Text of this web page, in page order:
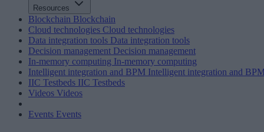
Resources
Blockchain Blockchain
Cloud technologies Cloud technologies
Data integration tools Data integration tools
Decision management Decision management
In-memory computing In-memory computing
Intelligent integration and BPM Intelligent integration and
IIC Testbeds IIC Testbeds
Videos Videos
Events Events